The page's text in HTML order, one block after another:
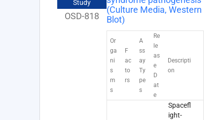
Study
OSD-818
(Culture Media, Western
Blot)
Or
ga
ni
s
m
s
F
ac
to
rs
A
ss
ay
Ty
pe
s
Re
le
as
e
D
at
e
Descripti
on
Spacefl
ight-